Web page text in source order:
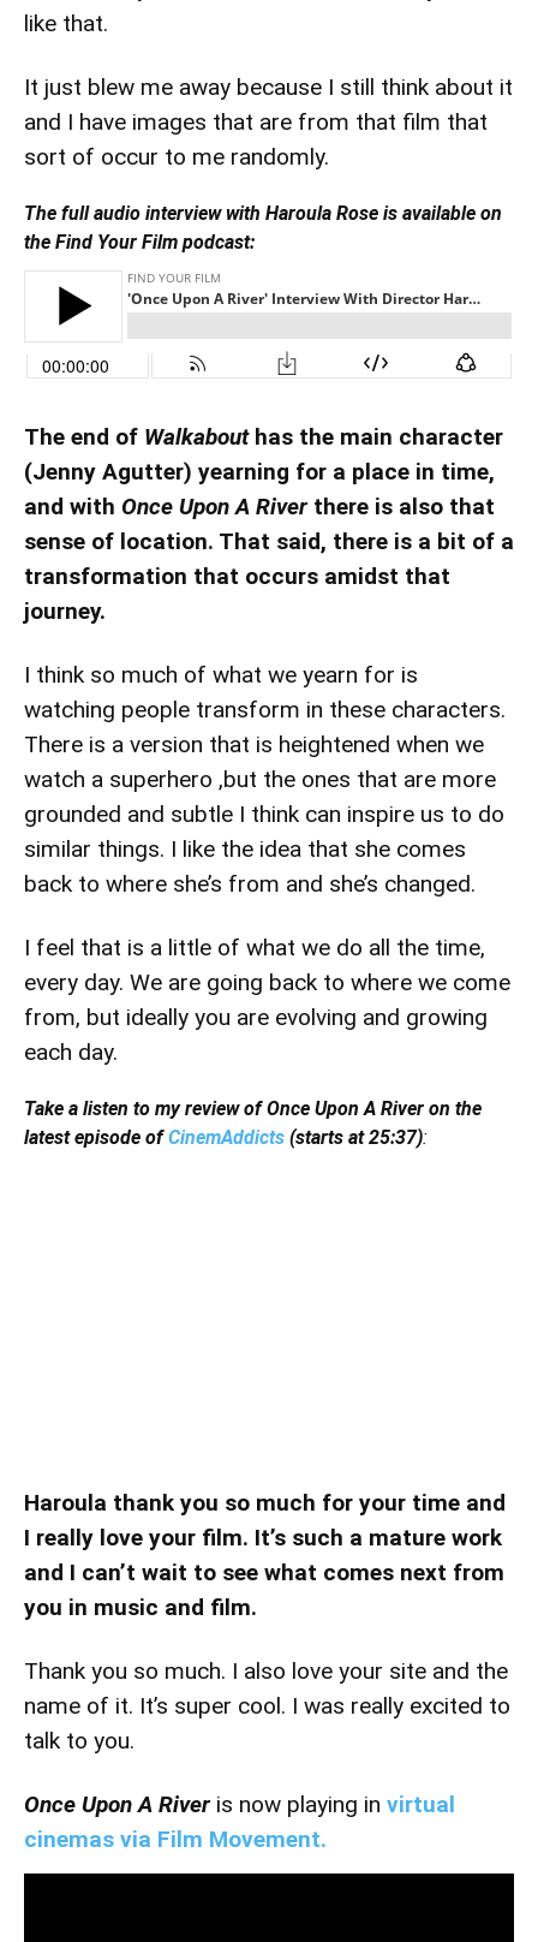
like that.
It just blew me away because I still think about it
and I have images that are from that film that
sort of occur to me randomly.
The full audio interview with Haroula Rose is available on
the Find Your Film podcast:
The end of Walkabouthas the main character
(Jenny Agutter) yearning for a place in time,
and with Once Upon A Riverthere is also that
sense of location. That said, there is a bit of a
transformation that occurs amidst that
journey.
I think so much of what we yearn for is
watching people transform in these characters.
There is a version that is heightened when we
watch a superhero ,but the ones that are more
grounded and subtle I think can inspire us to do
similar things. I like the idea that she comes
back to where she’s from and she’s changed.
I feel that is a little of what we do all the time,
every day. We are going back to where we come
from, but ideally you are evolving and growing
each day.
Take a listen to my review of Once Upon A River on the
latest episode ofCinemAddicts (starts at 25:37):
Haroula thank you so much for your time and
I really love your film. It’s such a mature work
and I can’t wait to see what comes next from
you in music and film.
Thank you so much. I also love your site and the
name of it. It’s super cool. I was really excited to
talk to you.
Once Upon A Riveris now playing in virtual
cinemas via Film Movement.